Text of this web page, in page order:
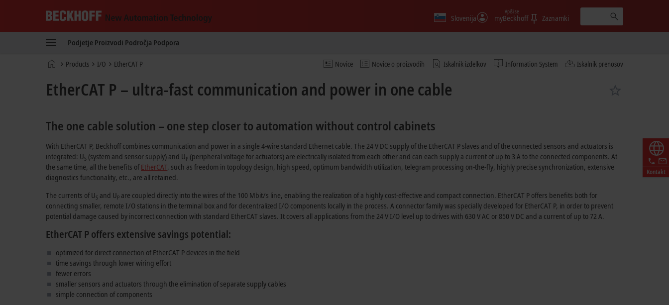
New
Technology
Slovenija myBeckhoff
Vpiši se
Zaznamki
Podjetje Proizvodi Področja Podpora
Novice Novice o proizvodih Iskalnik izdelkov Information System Iskalnik prenosov
DomačaProducts I/O EtherCAT P
Kontakt
EtherCAT P – ultra-fast communication and power in one cable
The one cable solution – one step closer to automation without control cabinets
With EtherCAT P, Beckhoff combines communication and power in a single 4-wire standard Ethernet cable. The 24 V DC supply of the EtherCAT P slaves and of the connected sensors and actuators is
integrated: US (system and sensor supply) and UP (peripheral voltage for actuators) are electrically isolated from each other and can each supply a current of up to 3 A to the connected components. At
the same time, all the benefits of EtherCAT, such as freedom in topology design, high speed, optimum bandwidth utilization, telegram processing on-the-fly, highly precise synchronization, extensive
diagnostics functionality, etc., are all retained.
The currents of US and UP are coupled directly into the wires of the 100 Mbit/s line, enabling the realization of a highly cost-effective and compact connection. EtherCAT P offers benefits both for
connecting smaller, remote I/O stations in the terminal box and for decentralized I/O components locally in the process. A connector family was specially developed for EtherCAT P, in order to prevent
potential damage caused by incorrect connection with standard EtherCAT slaves. It covers all applications from the 24 V I/O level up to drives with 630 V AC or 850 V DC and a current of up to 72 A.
EtherCAT P offers extensive savings potential:
optimized for direct connection of EtherCAT P devices in the field
time savings through lower wiring effort
fewer errors
smaller sensors and actuators through the elimination of separate supply cables
simple connection of components